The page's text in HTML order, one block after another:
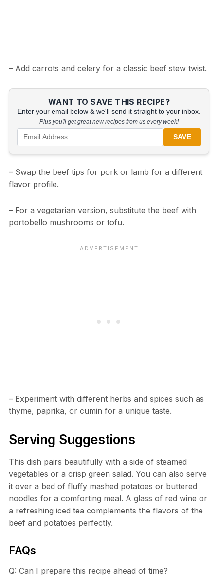
– Add carrots and celery for a classic beef stew twist.
WANT TO SAVE THIS RECIPE?
Enter your email below & we'll send it straight to your inbox.
Plus you'll get great new recipes from us every week!
SAVE
– Swap the beef tips for pork or lamb for a different
flavor profile.
– For a vegetarian version, substitute the beef with
portobello mushrooms or tofu.
– Experiment with different herbs and spices such as
thyme, paprika, or cumin for a unique taste.
Serving Suggestions
This dish pairs beautifully with a side of steamed
vegetables or a crisp green salad. You can also serve
it over a bed of fluffy mashed potatoes or buttered
noodles for a comforting meal. A glass of red wine or
a refreshing iced tea complements the flavors of the
beef and potatoes perfectly.
FAQs
Q: Can I prepare this recipe ahead of time?